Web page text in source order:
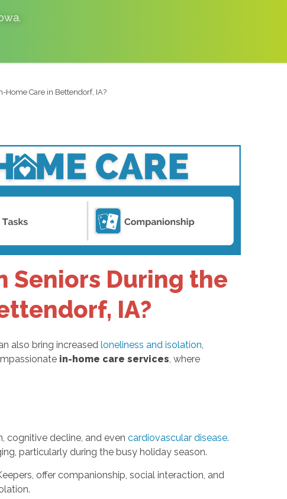
.
Home Care in Bettendorf, IA?
Seniors During the
IA?
also bring increasedloneliness and isolation,
in-home care services, where
cognitive decline, and even cardiovascular disease.
particularly during the busy holiday season.
offer companionship, social interaction, and